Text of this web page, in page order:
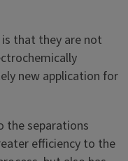
that they are not
new application for
the separations
efficiency to the